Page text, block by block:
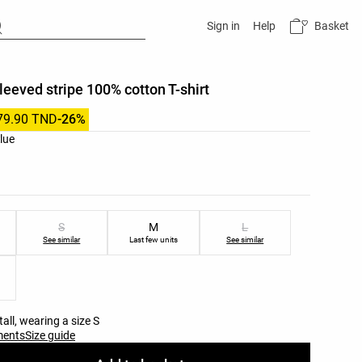
Sign in Help Basket
list
stripe 100% cotton T-shirt
TND-26%
S
See similar
M
Last few units
L
See similar
wearing a size S
Size guide